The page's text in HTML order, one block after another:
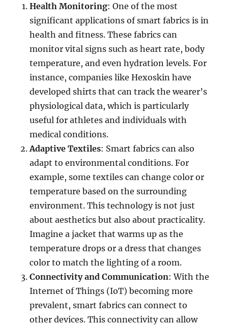
Health Monitoring: One of the most
significant applications of smart fabrics is in
health and fitness. These fabrics can
monitor vital signs such as heart rate, body
temperature, and even hydration levels. For
instance, companies like Hexoskin have
developed shirts that can track the wearer’s
physiological data, which is particularly
useful for athletes and individuals with
medical conditions.
Adaptive Textiles: Smart fabrics can also
adapt to environmental conditions. For
example, some textiles can change color or
temperature based on the surrounding
environment. This technology is not just
about aesthetics but also about practicality.
Imagine a jacket that warms up as the
temperature drops or a dress that changes
color to match the lighting of a room.
Connectivity and Communication: With the
Internet of Things (IoT) becoming more
prevalent, smart fabrics can connect to
other devices. This connectivity can allow